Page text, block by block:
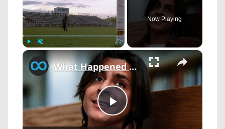
Unmute Fullscreen
Now Playing
×
Play
What Happened To This Breakfast Club Star?